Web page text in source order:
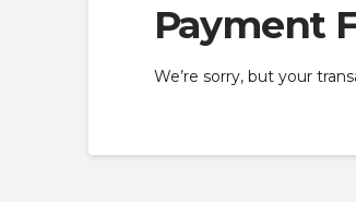
Payment
We’re sorry, but your